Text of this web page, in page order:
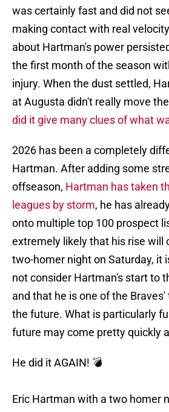
was certainly fast and did not
making contact with real
about Hartman's power
the first month of the season
injury. When the dust settled,
at Augusta didn't really move
did it give many clues of what
2026 has been a completely
Hartman. After adding some
offseason, Hartman has taken
leagues by storm, he has
onto multiple top 100 prospect
extremely likely that his rise will
two-homer night on Saturday, it
not consider Hartman's start to
and that he is one of the
the future. What is particularly
future may come pretty quickly
He did it AGAIN! 💣
Eric Hartman with a two homer